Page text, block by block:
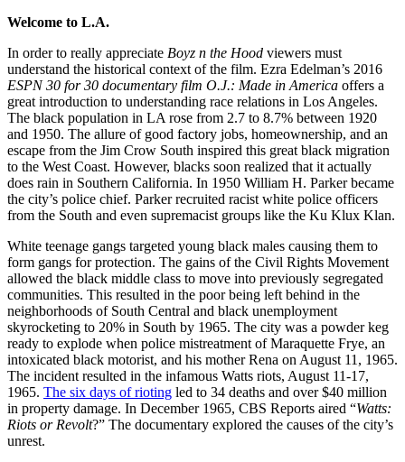
Welcome to L.A.
In order to really appreciate Boyz n the Hood viewers must
understand the historical context of the film. Ezra Edelman’s 2016
ESPN 30 for 30 documentary film O.J.: Made in America offers a
great introduction to understanding race relations in Los Angeles.
The black population in LA rose from 2.7 to 8.7% between 1920
and 1950. The allure of good factory jobs, homeownership, and an
escape from the Jim Crow South inspired this great black migration
to the West Coast. However, blacks soon realized that it actually
does rain in Southern California. In 1950 William H. Parker became
the city’s police chief. Parker recruited racist white police officers
from the South and even supremacist groups like the Ku Klux Klan.
White teenage gangs targeted young black males causing them to
form gangs for protection. The gains of the Civil Rights Movement
allowed the black middle class to move into previously segregated
communities. This resulted in the poor being left behind in the
neighborhoods of South Central and black unemployment
skyrocketing to 20% in South by 1965. The city was a powder keg
ready to explode when police mistreatment of Maraquette Frye, an
intoxicated black motorist, and his mother Rena on August 11, 1965.
The incident resulted in the infamous Watts riots, August 11-17,
1965. The six days of rioting led to 34 deaths and over $40 million
in property damage. In December 1965, CBS Reports aired “Watts:
Riots or Revolt?” The documentary explored the causes of the city’s
unrest.